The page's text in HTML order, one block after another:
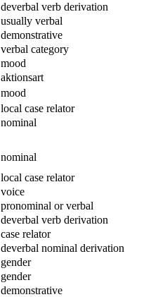
deverbal verb derivation
usually verbal
demonstrative
verbal category
mood
aktionsart
mood
local case relator
nominal
nominal
local case relator
voice
pronominal or verbal
deverbal verb derivation
case relator
deverbal nominal derivation
gender
gender
demonstrative